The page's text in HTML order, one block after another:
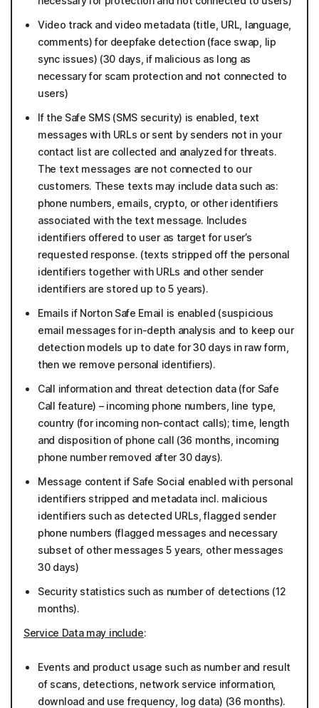
Video track and video metadata (title, URL, language,
comments) for deepfake detection (face swap, lip
sync issues) (30 days, if malicious as long as
necessary for scam protection and not connected to
users)
If the Safe SMS (SMS security) is enabled, text
messages with URLs or sent by senders not in your
contact list are collected and analyzed for threats.
The text messages are not connected to our
customers. These texts may include data such as:
phone numbers, emails, crypto, or other identifiers
associated with the text message. Includes
identifiers offered to user as target for user’s
requested response. (texts stripped off the personal
identifiers together with URLs and other sender
identifiers are stored up to 5 years).
Emails if Norton Safe Email is enabled (suspicious
email messages for in-depth analysis and to keep our
detection models up to date for 30 days in raw form,
then we remove personal identifiers).
Call information and threat detection data (for Safe
Call feature) – incoming phone numbers, line type,
country (for incoming non-contact calls); time, length
and disposition of phone call (36 months, incoming
phone number removed after 30 days).
Message content if Safe Social enabled with personal
identifiers stripped and metadata incl. malicious
identifiers such as detected URLs, flagged sender
phone numbers (flagged messages and necessary
subset of other messages 5 years, other messages
30 days)
Security statistics such as number of detections (12
months).
Service Data may include:
Events and product usage such as number and result
of scans, detections, network service information,
download and use frequency, log data) (36 months).